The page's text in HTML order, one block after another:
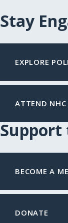
Stay
EXPLORE
ATTEND NHC
Support
BECOME A
DONATE